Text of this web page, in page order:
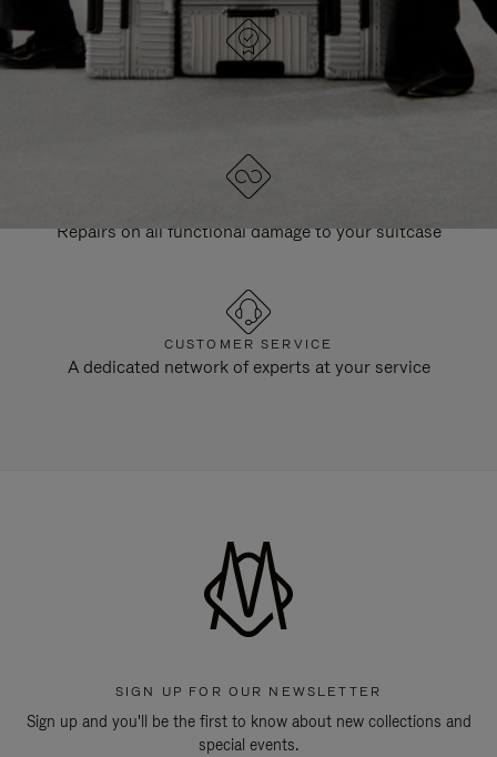
DESIGNED IN GERMANY
Each item is quality tested and carefully inspected
Repairs on all functional damage to your suitcase
CUSTOMER SERVICE
A dedicated network of experts at your service
SIGN UP FOR OUR NEWSLETTER
Sign up and you'll be the first to know about new collections and
special events.